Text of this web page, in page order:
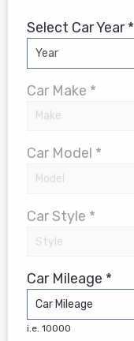
Select Car Year *
Car Make *
Car Model *
Car Style *
Car Mileage *
i.e. 10000